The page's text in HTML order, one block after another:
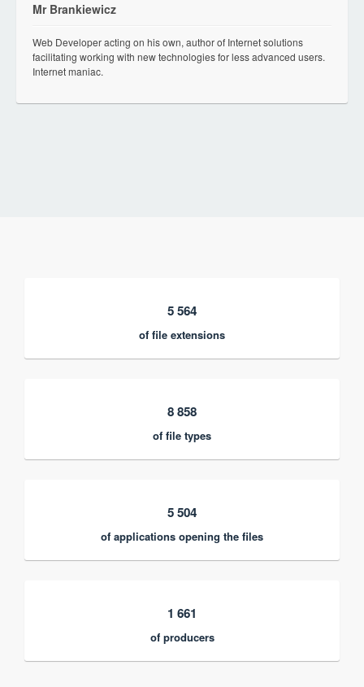
Mr Brankiewicz
Web Developer acting on his own, author of Internet solutions
facilitating working with new technologies for less advanced users.
Internet maniac.
5 564
of file extensions
8 858
of file types
5 504
of applications opening the files
1 661
of producers